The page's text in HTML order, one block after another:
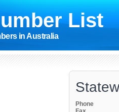
List
in Australia
Phone